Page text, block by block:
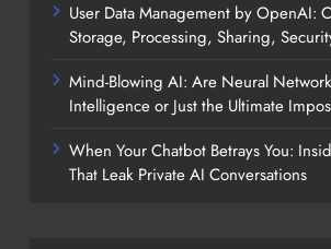
User Data Management by OpenAI:
Storage, Processing, Sharing,
Mind-Blowing AI: Are Neural
Intelligence or Just the Ultimate
When Your Chatbot Betrays You:
That Leak Private AI Conversations